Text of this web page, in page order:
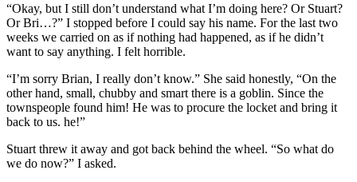
“Okay, but I still don’t understand what I’m doing here? Or Stuart?
Or Bri…?” I stopped before I could say his name. For the last two
weeks we carried on as if nothing had happened, as if he didn’t
want to say anything. I felt horrible.
“I’m sorry Brian, I really don’t know.” She said honestly, “On the
other hand, small, chubby and smart there is a goblin. Since the
townspeople found him! He was to procure the locket and bring it
back to us. he!”
Stuart threw it away and got back behind the wheel. “So what do
we do now?” I asked.